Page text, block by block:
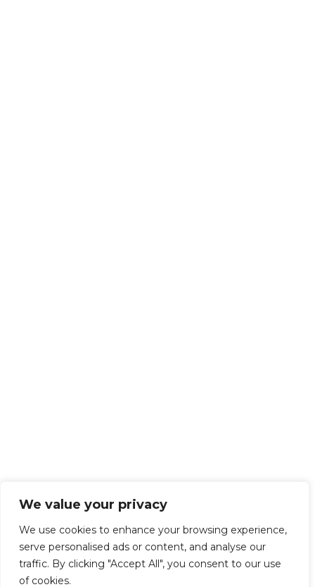
We value your privacy
We use cookies to enhance your browsing experience,
serve personalised ads or content, and analyse our
traffic. By clicking "Accept All", you consent to our use
of cookies.